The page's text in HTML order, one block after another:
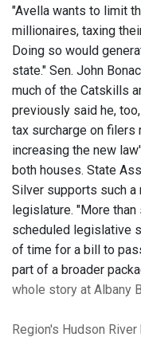
"Avella wants to limit
millionaires, taxing
Doing so would
state." Sen. John
much of the Catskills
previously said he,
tax surcharge on filers
increasing the new
both houses. State
Silver supports such a
legislature. "More
scheduled legislative
of time for a bill to
part of a broader
whole story at Albany
Region's Hudson